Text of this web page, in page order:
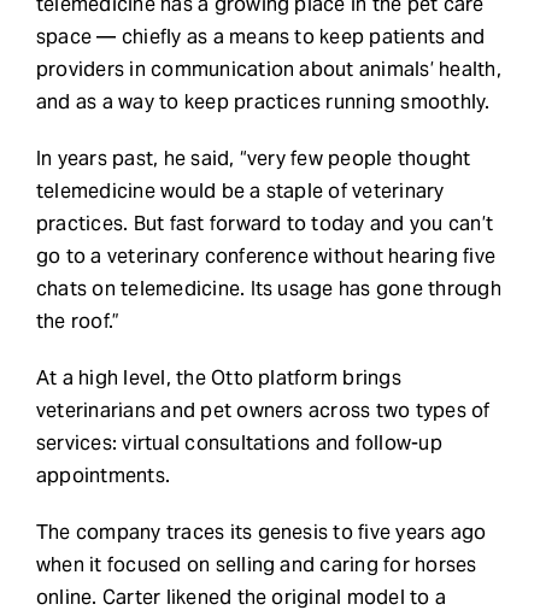
space — chiefly as a means to keep patients and
providers in communication about animals’ health,
and as a way to keep practices running smoothly.
In years past, he said, “very few people thought
telemedicine would be a staple of veterinary
practices. But fast forward to today and you can’t
go to a veterinary conference without hearing five
chats on telemedicine. Its usage has gone through
the roof.”
At a high level, the Otto platform brings
veterinarians and pet owners across two types of
services: virtual consultations and follow-up
appointments.
The company traces its genesis to five years ago
when it focused on selling and caring for horses
online. Carter likened the original model to a